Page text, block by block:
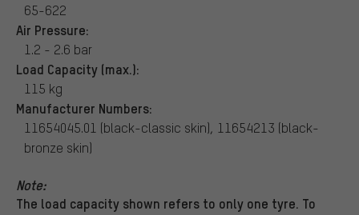
65-622
Air Pressure:
1.2 - 2.6 bar
Load Capacity (max.):
115 kg
Manufacturer Numbers:
11654045.01 (black-classic skin), 11654213 (black-
bronze skin)
Note:
The load capacity shown refers to only one tyre. To